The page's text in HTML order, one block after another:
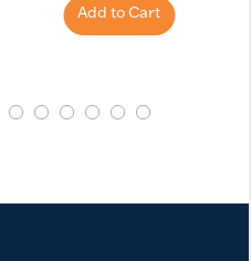
Add to Cart